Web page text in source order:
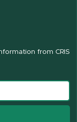
from CRIS